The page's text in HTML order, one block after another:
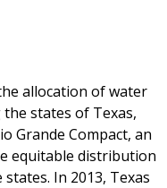
allocation of water
states of Texas,
Grande Compact, an
equitable distribution
In 2013, Texas